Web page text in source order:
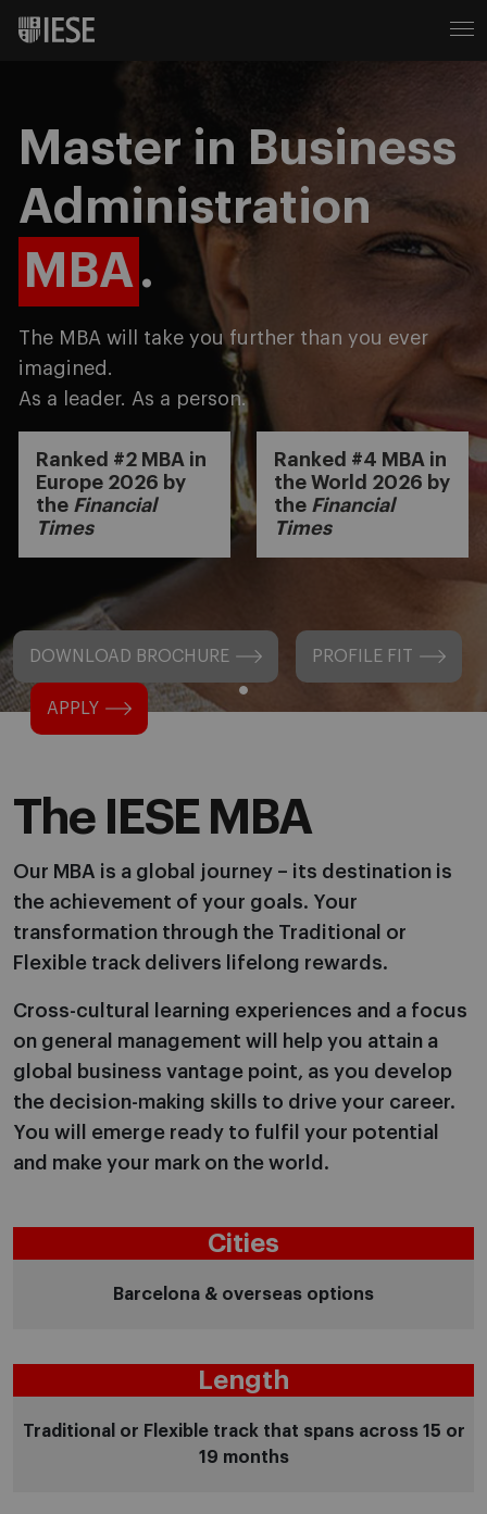
DOWNLOAD BROCHURE PROFILE FIT
APPLY
Master in Business
Administration
MBA .
The MBA will take you further than you ever
imagined.
As a leader. As a person.
Ranked #2 MBA in
Europe 2026 by
the Financial
Times
Ranked #4 MBA in
the World 2026 by
the Financial
Times
The IESE MBA
Our MBA is a global journey – its destination is
the achievement of your goals. Your
transformation through the Traditional or
Flexible track delivers lifelong rewards.
Cross-cultural learning experiences and a focus
on general management will help you attain a
global business vantage point, as you develop
the decision-making skills to drive your career.
You will emerge ready to fulfil your potential
and make your mark on the world.
Cities
Barcelona & overseas options
Length
Traditional or Flexible track that spans across 15 or
19 months